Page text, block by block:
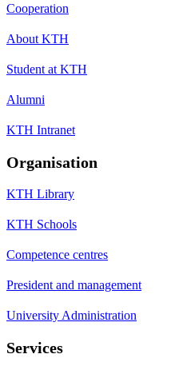
Cooperation
About KTH
Student at KTH
Alumni
KTH Intranet
Organisation
KTH Library
KTH Schools
Competence centres
President and management
University Administration
Services